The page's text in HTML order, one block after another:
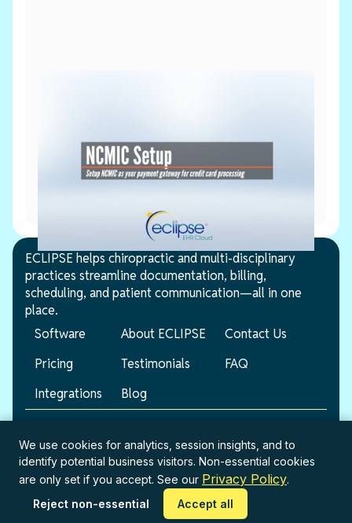
Billing & Payments
Setup
ECLIPSE helps chiropractic and multi-disciplinary
practices streamline documentation, billing,
scheduling, and patient communication—all in one
place.
Software
Pricing
Integrations
About ECLIPSE
Testimonials
Blog
Contact Us
FAQ
Terms of Service Privacy Policy
© 2026 ECLIPSE. All rights reserved.
We use cookies for analytics, session insights, and to
identify potential business visitors. Non-essential cookies
are only set if you accept. See our Privacy Policy.
Reject non-essential
Accept all